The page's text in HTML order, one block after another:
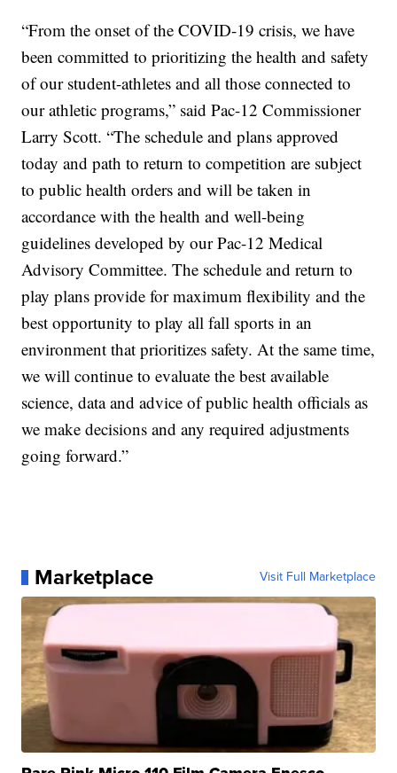
“From the onset of the COVID-19 crisis, we have
been committed to prioritizing the health and safety
of our student-athletes and all those connected to
our athletic programs,” said Pac-12 Commissioner
Larry Scott. “The schedule and plans approved
today and path to return to competition are subject
to public health orders and will be taken in
accordance with the health and well-being
guidelines developed by our Pac-12 Medical
Advisory Committee. The schedule and return to
play plans provide for maximum flexibility and the
best opportunity to play all fall sports in an
environment that prioritizes safety. At the same time,
we will continue to evaluate the best available
science, data and advice of public health officials as
we make decisions and any required adjustments
going forward.”
Marketplace Visit Full Marketplace